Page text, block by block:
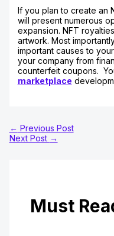
If you plan to create an
will present numerous
expansion. NFT
artwork. Most
important causes to
your company from
counterfeit coupons.
marketplace
← Previous Post
Next Post →
Must